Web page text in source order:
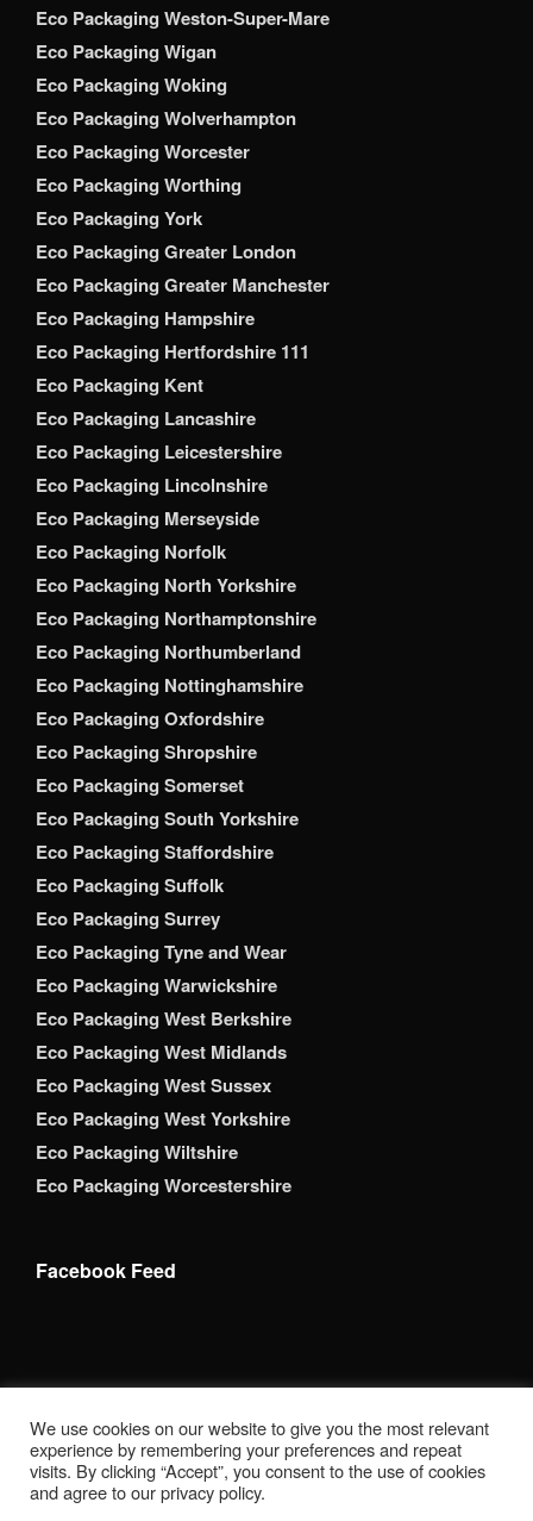
Eco Packaging Weston-Super-Mare
Eco Packaging Wigan
Eco Packaging Woking
Eco Packaging Wolverhampton
Eco Packaging Worcester
Eco Packaging Worthing
Eco Packaging York
Eco Packaging Greater London
Eco Packaging Greater Manchester
Eco Packaging Hampshire
Eco Packaging Hertfordshire 111
Eco Packaging Kent
Eco Packaging Lancashire
Eco Packaging Leicestershire
Eco Packaging Lincolnshire
Eco Packaging Merseyside
Eco Packaging Norfolk
Eco Packaging North Yorkshire
Eco Packaging Northamptonshire
Eco Packaging Northumberland
Eco Packaging Nottinghamshire
Eco Packaging Oxfordshire
Eco Packaging Shropshire
Eco Packaging Somerset
Eco Packaging South Yorkshire
Eco Packaging Staffordshire
Eco Packaging Suffolk
Eco Packaging Surrey
Eco Packaging Tyne and Wear
Eco Packaging Warwickshire
Eco Packaging West Berkshire
Eco Packaging West Midlands
Eco Packaging West Sussex
Eco Packaging West Yorkshire
Eco Packaging Wiltshire
Eco Packaging Worcestershire
Facebook Feed
Rights Reserved. BrackAdams Packaging Supplies Ltd is a
registered company in England. Companies House
Registration Number: 12853690 Registered Address: Suite
We use cookies on our website to give you the most relevant
experience by remembering your preferences and repeat
visits. By clicking “Accept”, you consent to the use of cookies
and agree to our privacy policy.